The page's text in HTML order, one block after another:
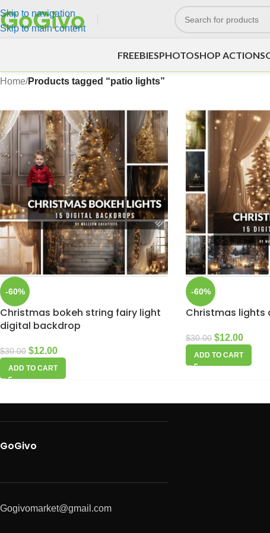
Skip to navigation
Skip to main content
FREEBIESPHOTOSHOP ACTIONS
Home/Products tagged “patio lights”
-60%
Christmas bokeh string fairy light
digital backdrop
$30.00 $12.00
ADD TO CART
-60%
Christmas
$30.00 $12.00
ADD TO CART
GoGivo
Gogivomarket@gmail.com